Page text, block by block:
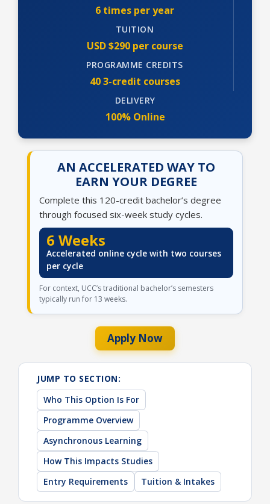
6 times per year
TUITION
USD $290 per course
PROGRAMME CREDITS
40 3-credit courses
DELIVERY
100% Online
AN ACCELERATED WAY TO
EARN YOUR DEGREE
Complete this 120-credit bachelor’s degree
through focused six-week study cycles.
6 Weeks
Accelerated online cycle with two courses
per cycle
For context, UCC’s traditional bachelor’s semesters
typically run for 13 weeks.
Apply Now
JUMP TO SECTION:
Who This Option Is For
Programme Overview
Asynchronous Learning
How This Impacts Studies
Entry Requirements
Tuition & Intakes